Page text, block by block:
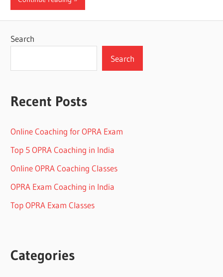
Search
Search
Recent Posts
Online Coaching for OPRA Exam
Top 5 OPRA Coaching in India
Online OPRA Coaching Classes
OPRA Exam Coaching in India
Top OPRA Exam Classes
Categories